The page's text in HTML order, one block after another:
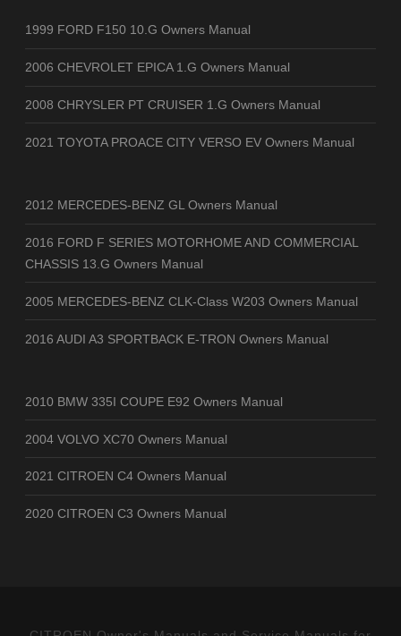
1999 FORD F150 10.G Owners Manual
2006 CHEVROLET EPICA 1.G Owners Manual
2008 CHRYSLER PT CRUISER 1.G Owners Manual
2021 TOYOTA PROACE CITY VERSO EV Owners Manual
2012 MERCEDES-BENZ GL Owners Manual
2016 FORD F SERIES MOTORHOME AND COMMERCIAL
CHASSIS 13.G Owners Manual
2005 MERCEDES-BENZ CLK-Class W203 Owners Manual
2016 AUDI A3 SPORTBACK E-TRON Owners Manual
2010 BMW 335I COUPE E92 Owners Manual
2004 VOLVO XC70 Owners Manual
2021 CITROEN C4 Owners Manual
2020 CITROEN C3 Owners Manual